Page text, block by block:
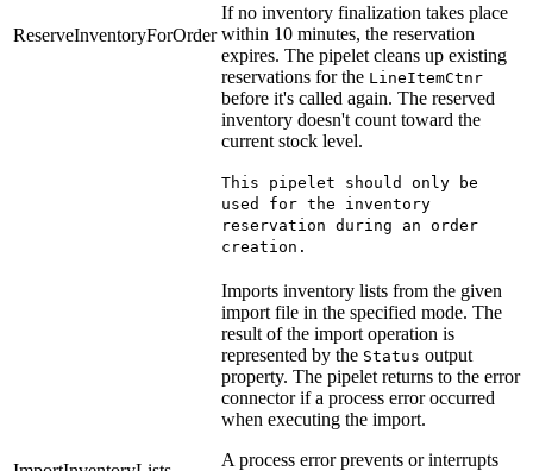
ReserveInventoryForOrder
If no inventory finalization takes place
within 10 minutes, the reservation
expires. The pipelet cleans up existing
reservations for the LineItemCtnr
before it's called again. The reserved
inventory doesn't count toward the
current stock level.
This pipelet should only be
used for the inventory
reservation during an order
creation.
Imports inventory lists from the given
import file in the specified mode. The
result of the import operation is
represented by the Status output
property. The pipelet returns to the error
connector if a process error occurred
when executing the import.
A process error prevents or interrupts